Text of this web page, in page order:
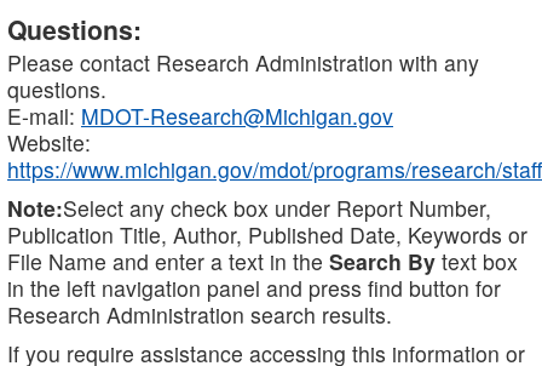
Questions:
Please contact Research Administration with any
questions.
E-mail: MDOT-Research@Michigan.gov
Website:
https://www.michigan.gov/mdot/programs/research/staff
Note:Select any check box under Report Number,
Publication Title, Author, Published Date, Keywords or
File Name and enter a text in the Search By text box
in the left navigation panel and press find button for
Research Administration search results.
If you require assistance accessing this information or